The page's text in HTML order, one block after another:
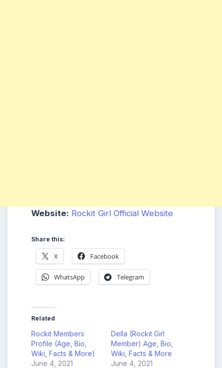
Website: Rockit Girl Official Website
Share this:
X Facebook
WhatsApp Telegram
Related
Rockit Members
Profile (Age, Bio,
Wiki, Facts & More)
June 4, 2021
Della (Rockit Girl
Member) Age, Bio,
Wiki, Facts & More
June 4, 2021